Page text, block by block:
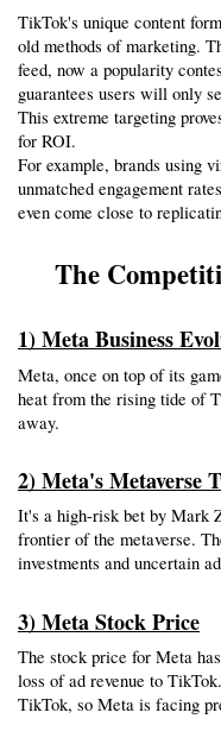
TikTok's unique content
old methods of marketing.
feed, now a popularity
guarantees users will only
This extreme targeting
for ROI.
For example, brands using
unmatched engagement
even come close to
The
1) Meta Business
Meta, once on top of its
heat from the rising tide of
away.
2) Meta's Metaverse
It's a high-risk bet by Mark
frontier of the metaverse.
investments and uncertain
3) Meta Stock Price
The stock price for Meta
loss of ad revenue to
TikTok, so Meta is facing